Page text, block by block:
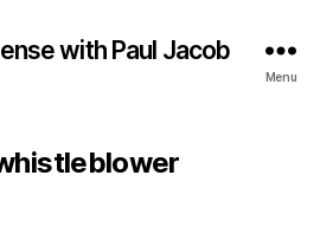
with Paul Jacob
Menu